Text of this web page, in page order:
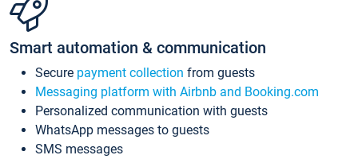
Smart automation & communication
Secure payment collection from guests
Messaging platform with Airbnb and Booking.com
Personalized communication with guests
WhatsApp messages to guests
SMS messages